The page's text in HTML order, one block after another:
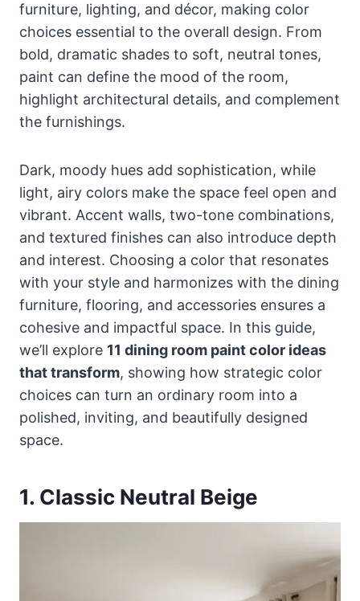
furniture, lighting, and décor, making color
choices essential to the overall design. From
bold, dramatic shades to soft, neutral tones,
paint can define the mood of the room,
highlight architectural details, and complement
the furnishings.
Dark, moody hues add sophistication, while
light, airy colors make the space feel open and
vibrant. Accent walls, two-tone combinations,
and textured finishes can also introduce depth
and interest. Choosing a color that resonates
with your style and harmonizes with the dining
furniture, flooring, and accessories ensures a
cohesive and impactful space. In this guide,
we’ll explore 11 dining room paint color ideas
that transform, showing how strategic color
choices can turn an ordinary room into a
polished, inviting, and beautifully designed
space.
1. Classic Neutral Beige